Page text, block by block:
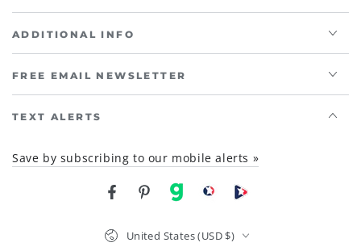
ADDITIONAL INFO
FREE EMAIL NEWSLETTER
TEXT ALERTS
Save by subscribing to our mobile alerts »
FacebookPinterest
gab brighteon social
Brighteon channel
Country/region
United States (USD $)